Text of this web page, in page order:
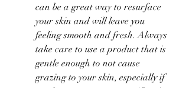
can be a great way to resurface
your skin and will leave you
feeling smooth and fresh. Always
take care to use a product that is
gentle enough to not cause
grazing to your skin, especially if